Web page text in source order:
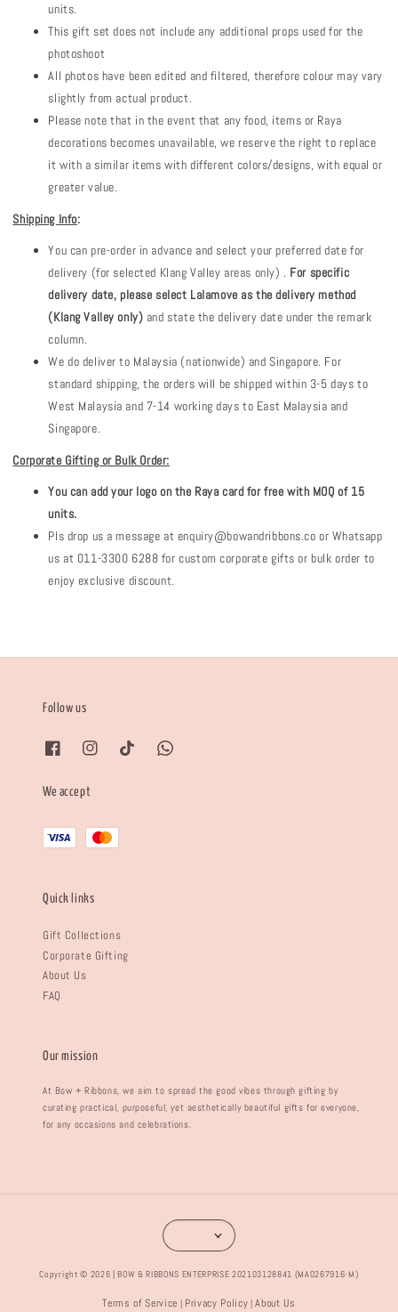
units.
This gift set does not include any additional props used for the
photoshoot
All photos have been edited and filtered, therefore colour may vary
slightly from actual product.
Please note that in the event that any food, items or Raya
decorations becomes unavailable, we reserve the right to replace
it with a similar items with different colors/designs, with equal or
greater value.
Shipping Info:
You can pre-order in advance and select your preferred date for
delivery (for selected Klang Valley areas only) . For specific
delivery date, please select Lalamove as the delivery method
(Klang Valley only) and state the delivery date under the remark
column.
We do deliver to Malaysia (nationwide) and Singapore. For
standard shipping, the orders will be shipped within 3-5 days to
West Malaysia and 7-14 working days to East Malaysia and
Singapore.
Corporate Gifting or Bulk Order:
You can add your logo on the Raya card for free with MOQ of 15
units.
Pls drop us a message at enquiry@bowandribbons.co or Whatsapp
us at 011-3300 6288 for custom corporate gifts or bulk order to
enjoy exclusive discount.
Follow us
We accept
Quick links
Gift Collections
Corporate Gifting
About Us
FAQ
Our mission
At Bow + Ribbons, we aim to spread the good vibes through gifting by
curating practical, purposeful, yet aesthetically beautiful gifts for everyone,
for any occasions and celebrations.
Copyright © 2026 | BOW & RIBBONS ENTERPRISE 202103128841 (MA0267916-M)
Terms of Service Privacy Policy |About Us